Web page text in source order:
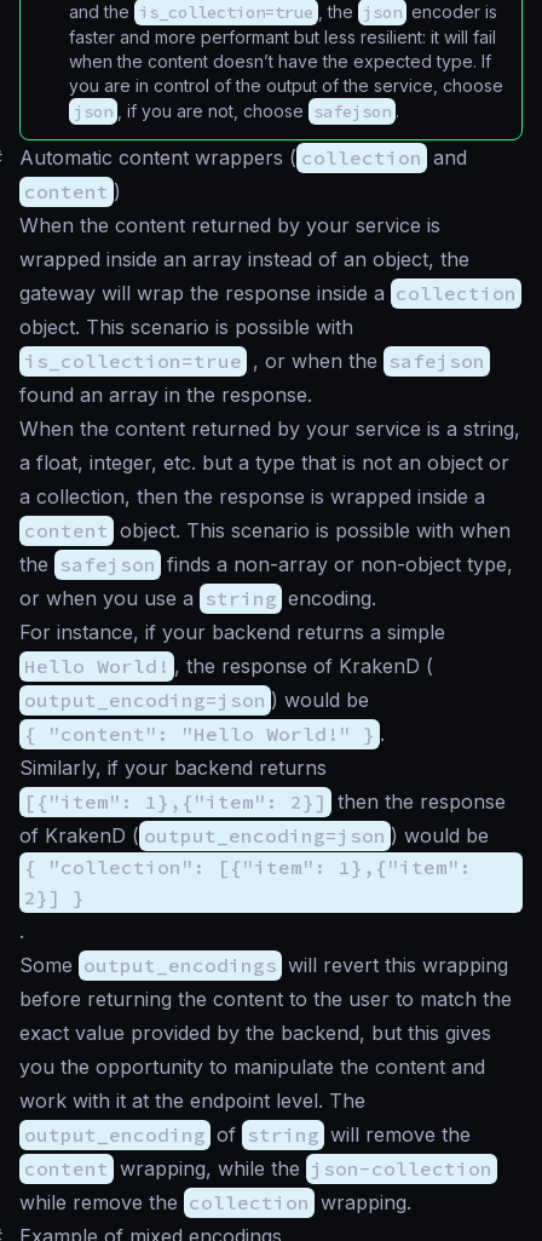
and the is_collection=true , the json encoder is
faster and more performant but less resilient: it will fail
when the content doesn’t have the expected type. If
you are in control of the output of the service, choose
json , if you are not, choose safejson .
Automatic content wrappers ( collection and
content )
When the content returned by your service is
wrapped inside an array instead of an object, the
gateway will wrap the response inside a collection
object. This scenario is possible with
is_collection=true , or when the safejson
found an array in the response.
When the content returned by your service is a string,
a float, integer, etc. but a type that is not an object or
a collection, then the response is wrapped inside a
content object. This scenario is possible with when
the safejson finds a non-array or non-object type,
or when you use a string encoding.
For instance, if your backend returns a simple
Hello World! , the response of KrakenD (
output_encoding=json ) would be
{ "content": "Hello World!" } .
Similarly, if your backend returns
[{"item": 1},{"item": 2}] then the response
of KrakenD ( output_encoding=json ) would be
{ "collection": [{"item": 1},{"item":
2}] }
.
Some output_encodings will revert this wrapping
before returning the content to the user to match the
exact value provided by the backend, but this gives
you the opportunity to manipulate the content and
work with it at the endpoint level. The
output_encoding of string will remove the
content wrapping, while the json-collection
while remove the collection wrapping.
Example of mixed encodings